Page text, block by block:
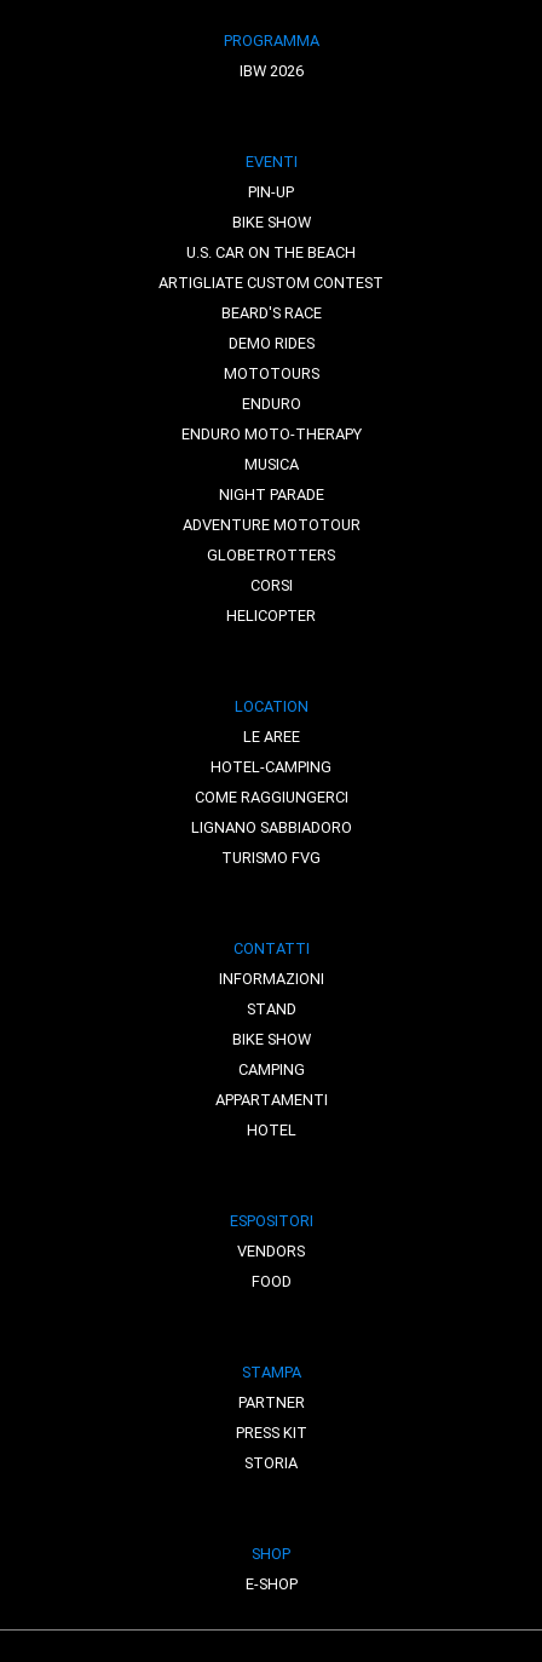
PROGRAMMA
IBW 2026
EVENTI
PIN-UP
BIKE SHOW
U.S. CAR ON THE BEACH
ARTIGLIATE CUSTOM CONTEST
BEARD'S RACE
DEMO RIDES
MOTOTOURS
ENDURO
ENDURO MOTO-THERAPY
MUSICA
NIGHT PARADE
ADVENTURE MOTOTOUR
GLOBETROTTERS
CORSI
HELICOPTER
LOCATION
LE AREE
HOTEL-CAMPING
COME RAGGIUNGERCI
LIGNANO SABBIADORO
TURISMO FVG
CONTATTI
INFORMAZIONI
STAND
BIKE SHOW
CAMPING
APPARTAMENTI
HOTEL
ESPOSITORI
VENDORS
FOOD
STAMPA
PARTNER
PRESS KIT
STORIA
SHOP
E-SHOP